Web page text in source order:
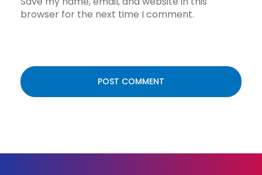
browser for the next time I comment.